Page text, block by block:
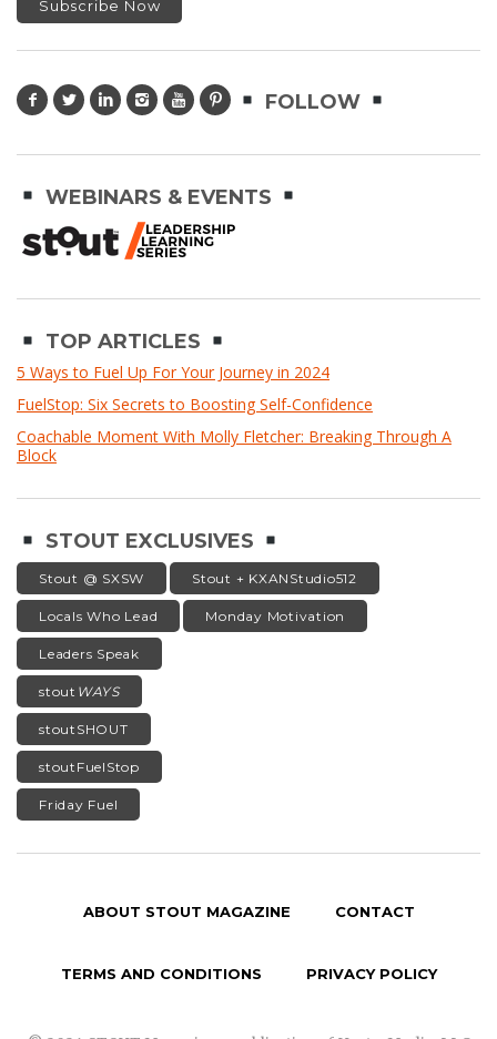
FOLLOW
WEBINARS & EVENTS
TOP ARTICLES
5 Ways to Fuel Up For Your Journey in 2024
FuelStop: Six Secrets to Boosting Self-Confidence
Coachable Moment With Molly Fletcher: Breaking Through A
Block
STOUT EXCLUSIVES
Stout @ SXSW Stout + KXANStudio512
Locals Who Lead Monday Motivation
Leaders Speak
stout WAYS
stoutSHOUT
stoutFuelStop
Friday Fuel
ABOUT STOUT MAGAZINE CONTACT
TERMS AND CONDITIONS PRIVACY POLICY